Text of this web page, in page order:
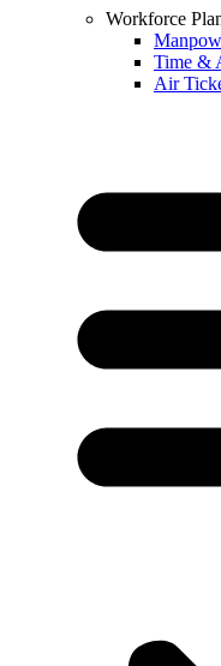
Workforce
Time &
Air